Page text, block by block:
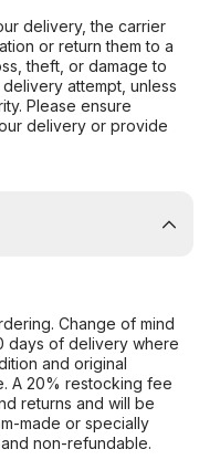
delivery, the carrier
or return them to a
theft, or damage to
attempt, unless
Please ensure
delivery or provide
Change of mind
days of delivery where
and original
A 20% restocking fee
returns and will be
made or specially
non-refundable.